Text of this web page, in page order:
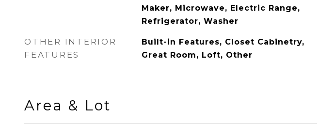
Maker, Microwave, Electric Range,
Refrigerator, Washer
OTHER INTERIOR
FEATURES
Built-in Features, Closet Cabinetry,
Great Room, Loft, Other
Area & Lot